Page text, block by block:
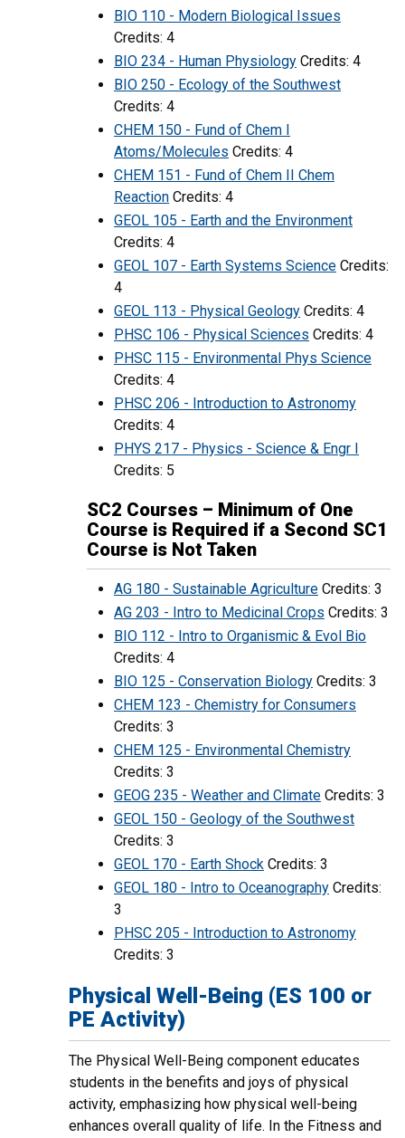
BIO 110 - Modern Biological Issues
Credits: 4
BIO 234 - Human Physiology Credits: 4
BIO 250 - Ecology of the Southwest
Credits: 4
CHEM 150 - Fund of Chem I
Atoms/Molecules Credits: 4
CHEM 151 - Fund of Chem II Chem
Reaction Credits: 4
GEOL 105 - Earth and the Environment
Credits: 4
GEOL 107 - Earth Systems Science Credits:
4
GEOL 113 - Physical Geology Credits: 4
PHSC 106 - Physical Sciences Credits: 4
PHSC 115 - Environmental Phys Science
Credits: 4
PHSC 206 - Introduction to Astronomy
Credits: 4
PHYS 217 - Physics - Science & Engr I
Credits: 5
SC2 Courses – Minimum of One
Course is Required if a Second SC1
Course is Not Taken
AG 180 - Sustainable Agriculture Credits: 3
AG 203 - Intro to Medicinal Crops Credits: 3
BIO 112 - Intro to Organismic & Evol Bio
Credits: 4
BIO 125 - Conservation Biology Credits: 3
CHEM 123 - Chemistry for Consumers
Credits: 3
CHEM 125 - Environmental Chemistry
Credits: 3
GEOG 235 - Weather and Climate Credits: 3
GEOL 150 - Geology of the Southwest
Credits: 3
GEOL 170 - Earth Shock Credits: 3
GEOL 180 - Intro to Oceanography Credits:
3
PHSC 205 - Introduction to Astronomy
Credits: 3
Physical Well-Being (ES 100 or
PE Activity)
The Physical Well-Being component educates
students in the benefits and joys of physical
activity, emphasizing how physical well-being
enhances overall quality of life. In the Fitness and